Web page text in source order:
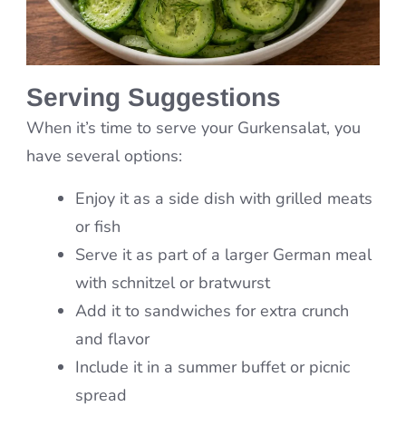
Serving Suggestions
When it’s time to serve your Gurkensalat, you
have several options:
Enjoy it as a side dish with grilled meats
or fish
Serve it as part of a larger German meal
with schnitzel or bratwurst
Add it to sandwiches for extra crunch
and flavor
Include it in a summer buffet or picnic
spread